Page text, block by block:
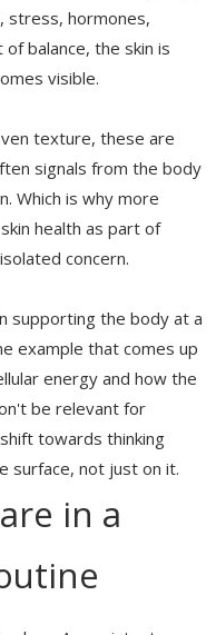
stress, hormones,
balance, the skin is
visible.
texture, these are
signals from the body
Which is why more
health as part of
concern.
supporting the body at a
example that comes up
energy and how the
be relevant for
towards thinking
surface, not just on it.
in a